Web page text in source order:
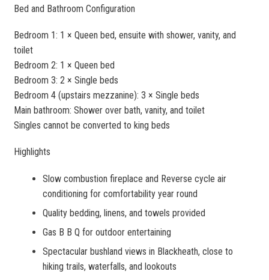
Bed and Bathroom Configuration
Bedroom 1: 1 × Queen bed, ensuite with shower, vanity, and
toilet
Bedroom 2: 1 × Queen bed
Bedroom 3: 2 × Single beds
Bedroom 4 (upstairs mezzanine): 3 × Single beds
Main bathroom: Shower over bath, vanity, and toilet
Singles cannot be converted to king beds
Highlights
Slow combustion fireplace and Reverse cycle air
conditioning for comfortability year round
Quality bedding, linens, and towels provided
Gas B B Q for outdoor entertaining
Spectacular bushland views in Blackheath, close to
hiking trails, waterfalls, and lookouts